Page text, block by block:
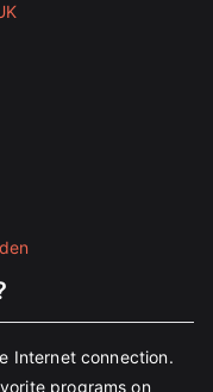
Internet connection.
programs on